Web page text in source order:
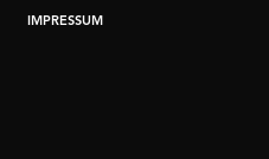
IMPRESSUM